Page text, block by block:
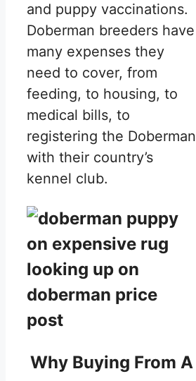
and puppy vaccinations.
Doberman breeders have
many expenses they
need to cover, from
feeding, to housing, to
medical bills, to
registering the Doberman
with their country’s
kennel club.
Why Buying From A